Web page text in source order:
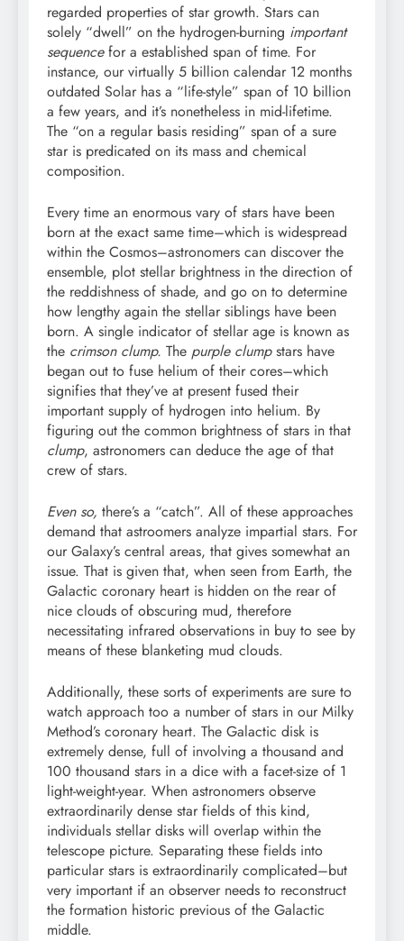
regarded properties of star growth. Stars can
solely “dwell” on the hydrogen-burning important
sequencefor a established span of time. For
instance, our virtually 5 billion calendar 12 months
outdated Solar has a “life-style” span of 10 billion
a few years, and it’s nonetheless in mid-lifetime.
The “on a regular basis residing” span of a sure
star is predicated on its mass and chemical
composition.
Every time an enormous vary of stars have been
born at the exact same time–which is widespread
within the Cosmos–astronomers can discover the
ensemble, plot stellar brightness in the direction of
the reddishness of shade, and go on to determine
how lengthy again the stellar siblings have been
born. A single indicator of stellar age is known as
the crimson clump. The purple clumpstars have
began out to fuse helium of their cores–which
signifies that they’ve at present fused their
important supply of hydrogen into helium. By
figuring out the common brightness of stars in that
clump, astronomers can deduce the age of that
crew of stars.
Even so, there’s a “catch”. All of these approaches
demand that astroomers analyze impartial stars. For
our Galaxy’s central areas, that gives somewhat an
issue. That is given that, when seen from Earth, the
Galactic coronary heart is hidden on the rear of
nice clouds of obscuring mud, therefore
necessitating infrared observations in buy to see by
means of these blanketing mud clouds.
Additionally, these sorts of experiments are sure to
watch approach too a number of stars in our Milky
Method’s coronary heart. The Galactic disk is
extremely dense, full of involving a thousand and
100 thousand stars in a dice with a facet-size of 1
light-weight-year. When astronomers observe
extraordinarily dense star fields of this kind,
individuals stellar disks will overlap within the
telescope picture. Separating these fields into
particular stars is extraordinarily complicated–but
very important if an observer needs to reconstruct
the formation historic previous of the Galactic
middle.